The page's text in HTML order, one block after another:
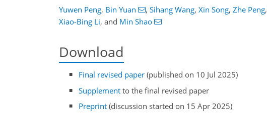
Yuwen Peng, Bin Yuan , Sihang Wang, Xin Song, Zhe Peng,
Xiao-Bing Li, and Min Shao
Download
Final revised paper (published on 10 Jul 2025)
Supplement to the final revised paper
Preprint (discussion started on 15 Apr 2025)